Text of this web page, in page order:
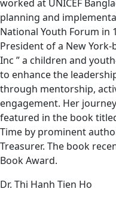
worked at UNICEF
planning and
National Youth Forum in
President of a New
Inc ” a children and
to enhance the
through mentorship,
engagement. Her
featured in the book
Time by prominent
Treasurer. The book
Book Award.
Dr. Thi Hanh Tien Ho